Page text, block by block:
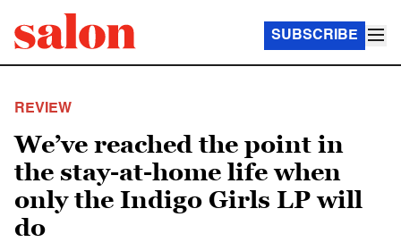
SUBSCRIBE
REVIEW
We’ve reached the point in
the stay-at-home life when
only the Indigo Girls LP will
do